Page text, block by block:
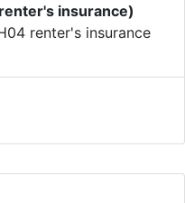
insurance)
renter's insurance